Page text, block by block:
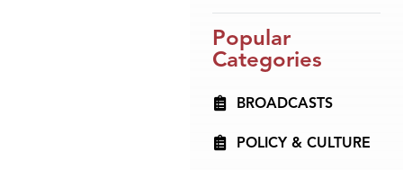
Popular
Categories
BROADCASTS
POLICY & CULTURE